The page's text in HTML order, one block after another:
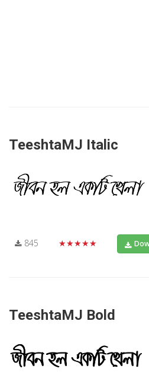
TeeshtaMJ Italic
845 ★★★★★
TeeshtaMJ Bold